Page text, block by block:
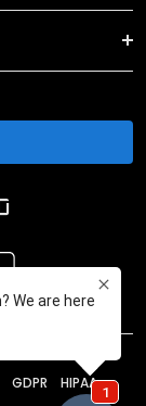
GDPR HIPAA